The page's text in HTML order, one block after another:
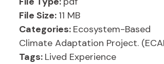
File Size: 11 MB
Categories: Ecosystem-Based
Climate Adaptation Project.
Tags: Lived Experience